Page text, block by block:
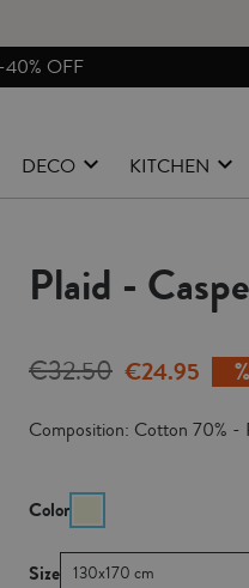
PENINSULAR SPAIN
DECO KITCHEN
Plaid - Caspe
€32.50 €24.95
Composition: Cotton 70% -
Color
Size 130x170 cm